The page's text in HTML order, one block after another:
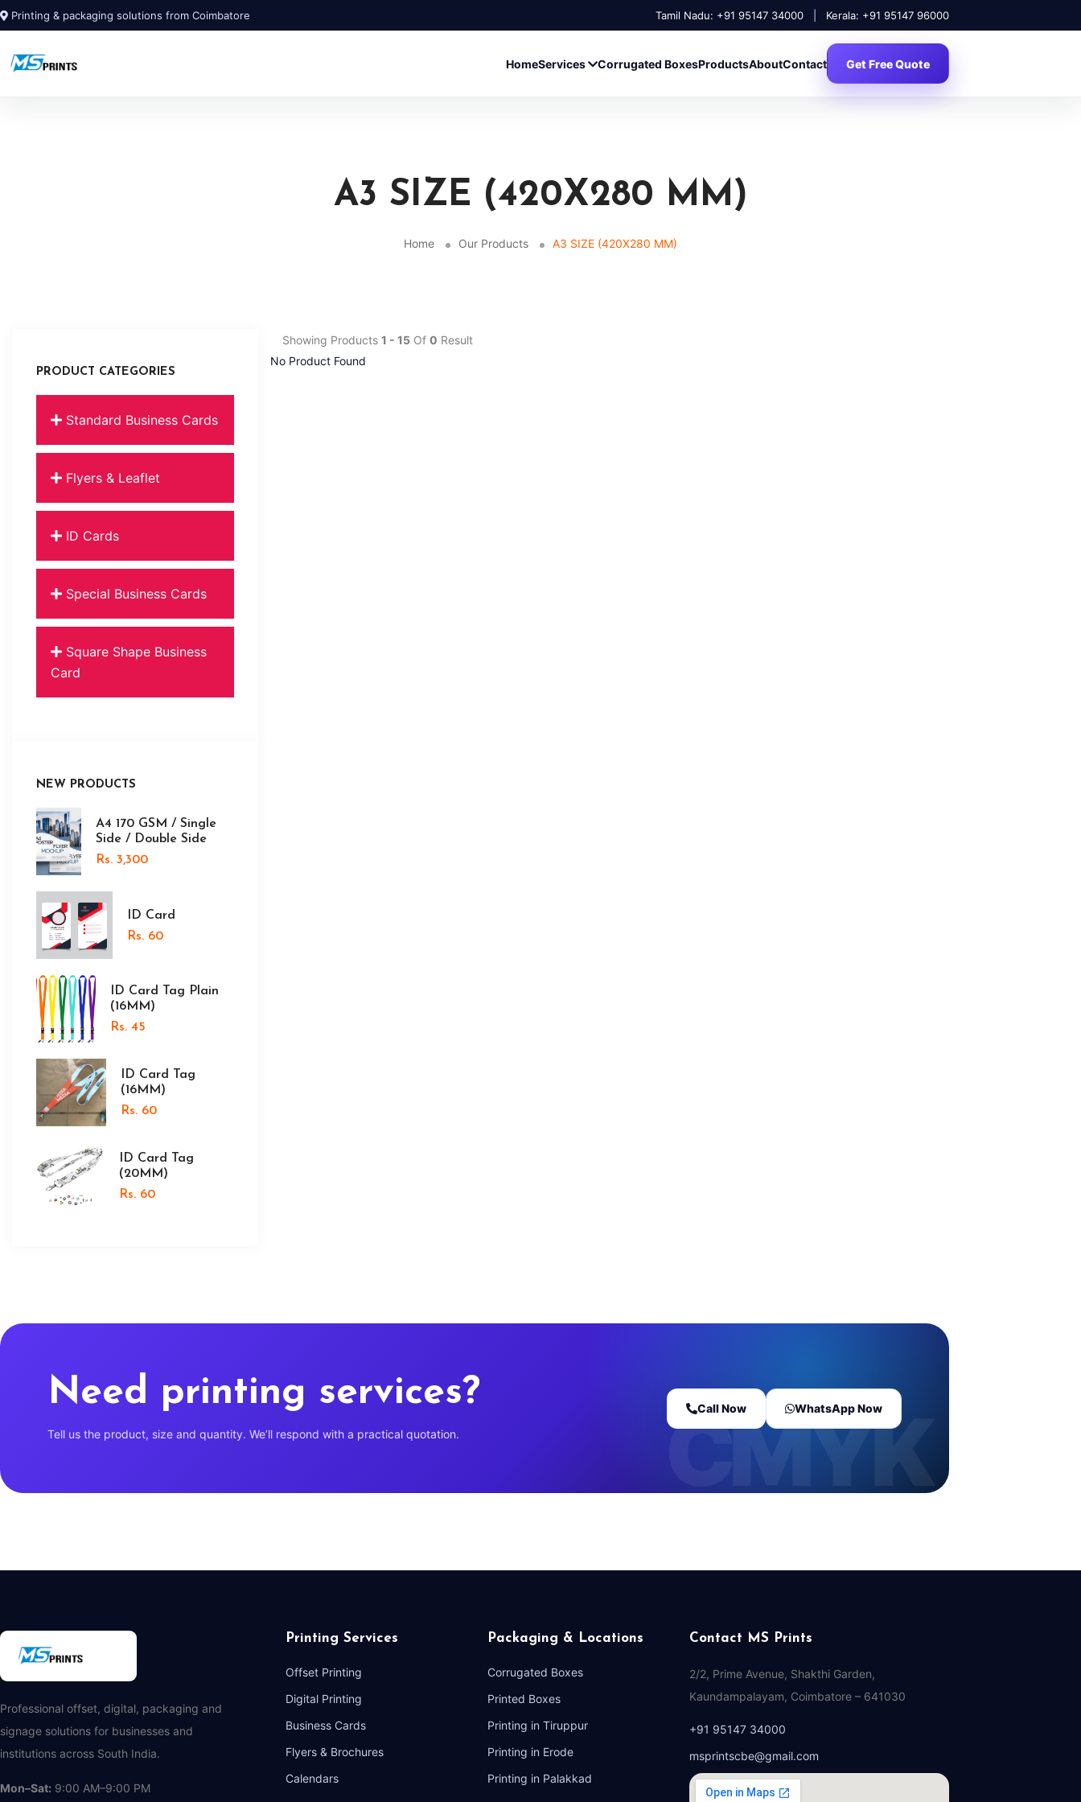
Printing & packaging solutions from Coimbatore Tamil Nadu: +91 95147 34000 Kerala: +91 95147 96000
HomeServices Corrugated BoxesProductsAboutContact Get Free Quote
A3 SIZE (420X280 MM)
Home Our Products A3 SIZE (420X280 MM)
PRODUCT CATEGORIES
Standard Business Cards
Flyers & Leaflet
ID Cards
Special Business Cards
Square Shape Business
Card
NEW PRODUCTS
A4 170 GSM / Single
Side / Double Side
Rs. 3,300
ID Card
Rs. 60
ID Card Tag Plain
(16MM)
Rs. 45
ID Card Tag
(16MM)
Rs. 60
ID Card Tag
(20MM)
Rs. 60
Showing Products 1 - 15 Of 0 Result
No Product Found
Need printing services?
Tell us the product, size and quantity. We’ll respond with a practical quotation.
Call Now WhatsApp Now
Professional offset, digital, packaging and
signage solutions for businesses and
institutions across South India.
Mon–Sat: 9:00 AM–9:00 PM
Printing Services
Offset Printing
Digital Printing
Business Cards
Flyers & Brochures
Calendars
Packaging & Locations
Corrugated Boxes
Printed Boxes
Printing in Tiruppur
Printing in Erode
Printing in Palakkad
Contact MS Prints
2/2, Prime Avenue, Shakthi Garden,
Kaundampalayam, Coimbatore – 641030
+91 95147 34000
msprintscbe@gmail.com